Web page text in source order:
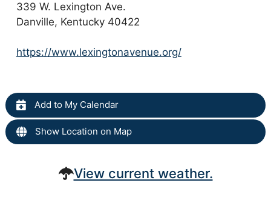
339 W. Lexington Ave.
Danville, Kentucky 40422
https://www.lexingtonavenue.org/
Add to My Calendar
Show Location on Map
View current weather.